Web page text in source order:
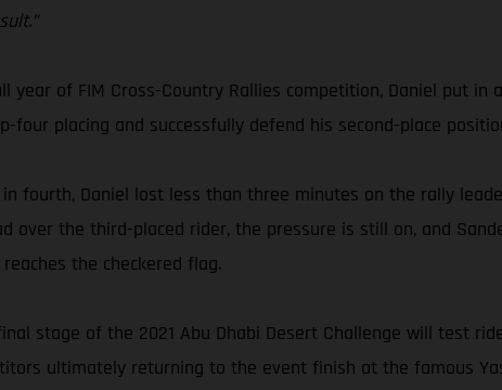
year of FIM Cross-Country Rallies competition, Daniel put
four placing and successfully defend his second-place
fourth, Daniel lost less than three minutes on the rally
over the third-placed rider, the pressure is still on, and
the checkered flag.
stage of the 2021 Abu Dhabi Desert Challenge will test
ultimately returning to the event finish at the famous